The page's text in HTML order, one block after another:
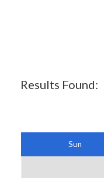
Results Found:
Sun